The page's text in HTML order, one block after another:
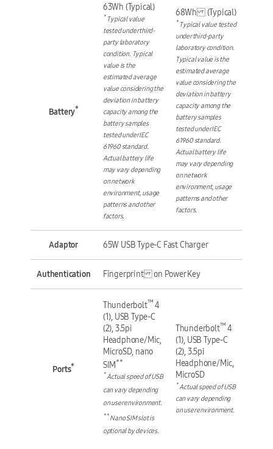
Battery*
63Wh (Typical)
* Typical value
tested under third-
party laboratory
condition. Typical
value is the
estimated average
value considering the
deviation in battery
capacity among the
battery samples
tested under IEC
61960 standard.
Actual battery life
may vary depending
on network
environment, usage
patterns and other
factors.
68Wh (Typical)
* Typical value tested
under third-party
laboratory condition.
Typical value is the
estimated average
value considering the
deviation in battery
capacity among the
battery samples
tested under IEC
61960 standard.
Actual battery life
may vary depending
on network
environment, usage
patterns and other
factors.
Adaptor 65W USB Type-C Fast Charger
Authentication Fingerprint on Power Key
Ports*
Thunderbolt™4
(1), USB Type-C
(2), 3.5pi
Headphone/Mic,
MicroSD, nano
SIM**
*Actual speed of USB
can vary depending
on user environment.
**Nano SIM slot is
optional by devices.
Thunderbolt™4
(1), USB Type-C
(2), 3.5pi
Headphone/Mic,
MicroSD
*Actual speed of USB
can vary depending
on user environment.